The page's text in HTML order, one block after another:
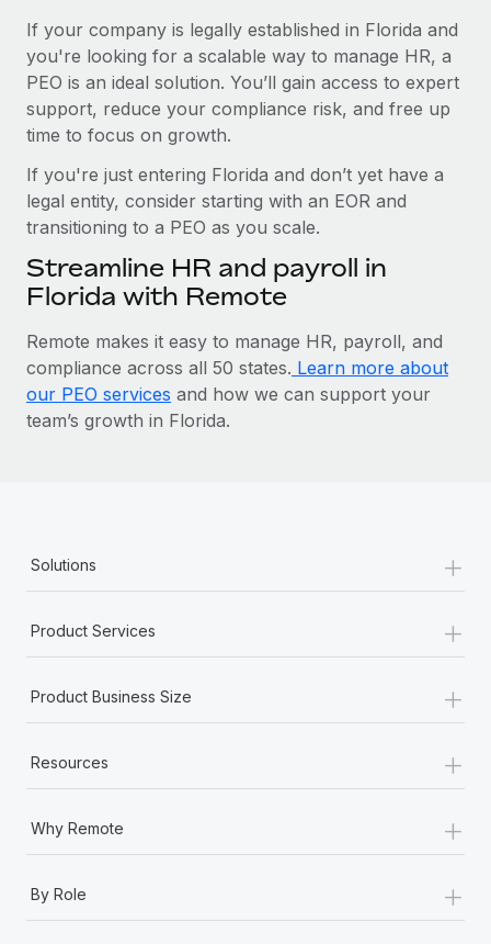
If your company is legally established in Florida and
you're looking for a scalable way to manage HR, a
PEO is an ideal solution. You’ll gain access to expert
support, reduce your compliance risk, and free up
time to focus on growth.
If you're just entering Florida and don’t yet have a
legal entity, consider starting with an EOR and
transitioning to a PEO as you scale.
Streamline HR and payroll in
Florida with Remote
Remote makes it easy to manage HR, payroll, and
compliance across all 50 states. Learn more about
our PEO services and how we can support your
team’s growth in Florida.
Solutions +
Product Services +
Product Business Size +
Resources +
Why Remote +
By Role
+